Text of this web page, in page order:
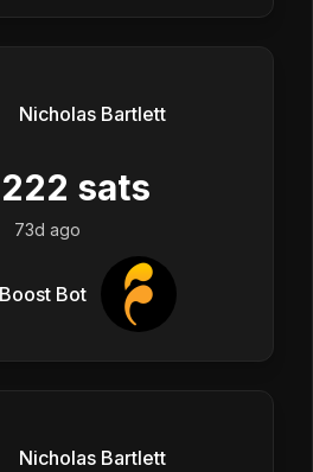
Nicholas Bartlett
sats
73d ago
Bot
Nicholas Bartlett